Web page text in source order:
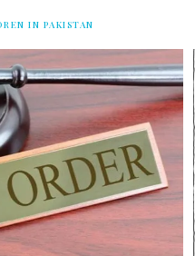
IN PAKISTAN